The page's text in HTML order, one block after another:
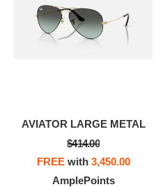
AVIATOR LARGE METAL
$414.00
FREEwith 3,450.00
AmplePoints